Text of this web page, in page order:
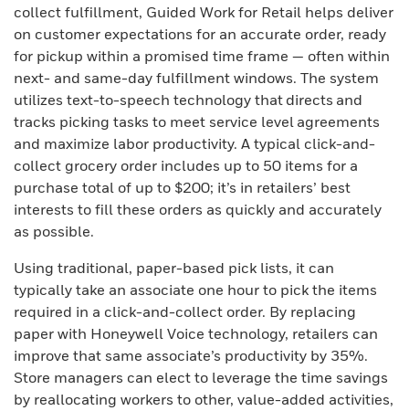
collect fulfillment, Guided Work for Retail helps deliver
on customer expectations for an accurate order, ready
for pickup within a promised time frame — often within
next- and same-day fulfillment windows. The system
utilizes text-to-speech technology that directs and
tracks picking tasks to meet service level agreements
and maximize labor productivity. A typical click-and-
collect grocery order includes up to 50 items for a
purchase total of up to $200; it’s in retailers’ best
interests to fill these orders as quickly and accurately
as possible.
Using traditional, paper-based pick lists, it can
typically take an associate one hour to pick the items
required in a click-and-collect order. By replacing
paper with Honeywell Voice technology, retailers can
improve that same associate’s productivity by 35%.
Store managers can elect to leverage the time savings
by reallocating workers to other, value-added activities,